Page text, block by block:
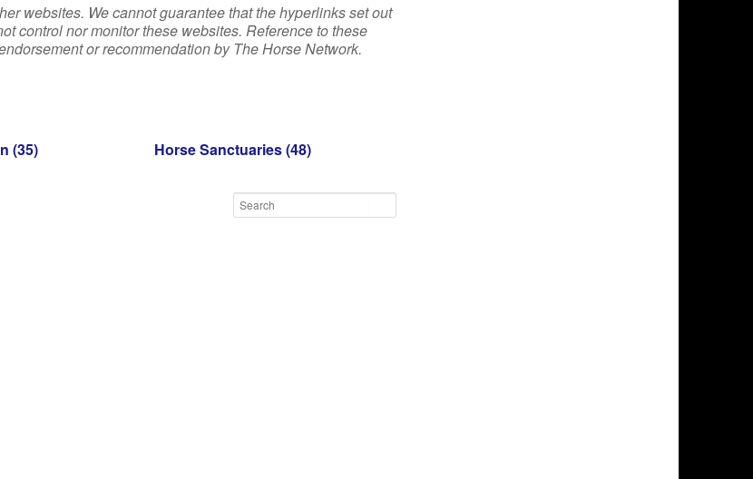
websites. We cannot guarantee that the hyperlinks set out
control nor monitor these websites. Reference to these
or recommendation by The Horse Network.
(35) Horse Sanctuaries(48)